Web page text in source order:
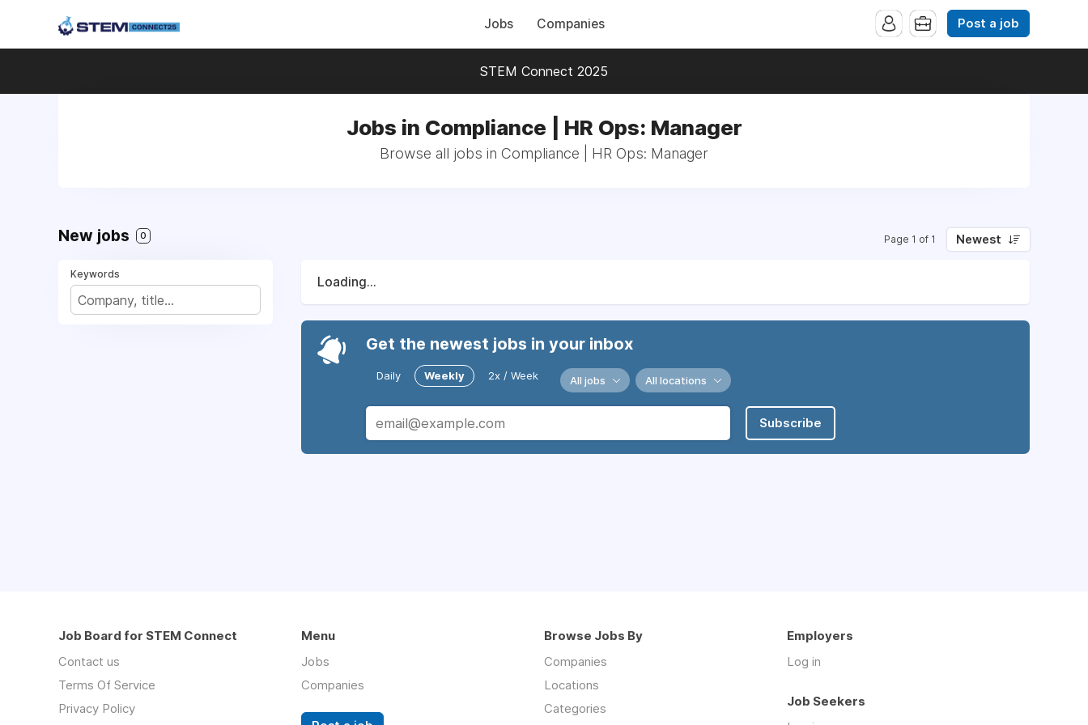
Jobs Companies Post a job
STEM Connect 2025
Jobs in Compliance | HR Ops: Manager
Browse all jobs in Compliance | HR Ops: Manager
New jobs 0 Page 1 of 1 Newest
Keywords
Loading...
Get the newest jobs in your inbox
Daily Weekly 2x / Week All jobs All locations
Subscribe
Job Board for STEM Connect
Contact us
Terms Of Service
Privacy Policy
Menu
Jobs
Companies
Browse Jobs By
Companies
Locations
Categories
Employers
Log in
Job Seekers